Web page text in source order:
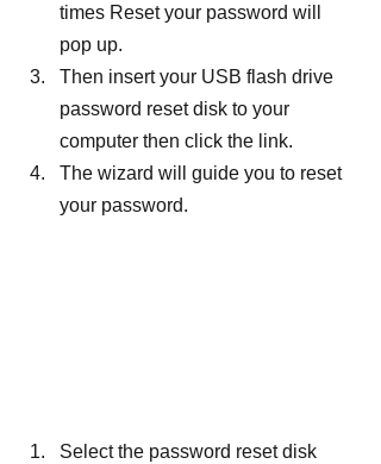
times Reset your password will
pop up.
Then insert your USB flash drive
password reset disk to your
computer then click the link.
The wizard will guide you to reset
your password.
Select the password reset disk